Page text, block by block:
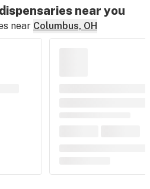
near you
near Columbus, OH